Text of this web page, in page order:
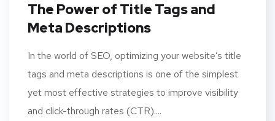
The Power of Title Tags and
Meta Descriptions
In the world of SEO, optimizing your website’s title
tags and meta descriptions is one of the simplest
yet most effective strategies to improve visibility
and click-through rates (CTR)....